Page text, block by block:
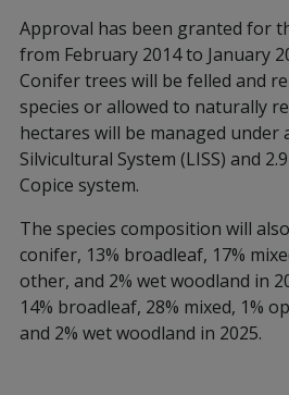
Approval has been granted for
from February 2014 to January
Conifer trees will be felled and
species or allowed to naturally
hectares will be managed under
Silvicultural System (LISS) and
Copice system.
The species composition will
conifer, 13% broadleaf, 17%
other, and 2% wet woodland in
14% broadleaf, 28% mixed, 1%
and 2% wet woodland in 2025.